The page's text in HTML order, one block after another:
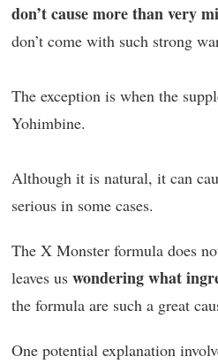
don’t cause more than very
don’t come with such strong
The exception is when the
Yohimbine.
Although it is natural, it can
serious in some cases.
The X Monster formula does
leaves us wondering what
the formula are such a great
One potential explanation